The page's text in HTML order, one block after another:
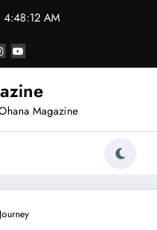
4:48:12 AM
Magazine